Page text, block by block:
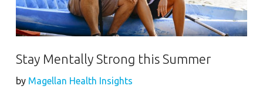
Stay Mentally Strong this Summer
by Magellan Health Insights